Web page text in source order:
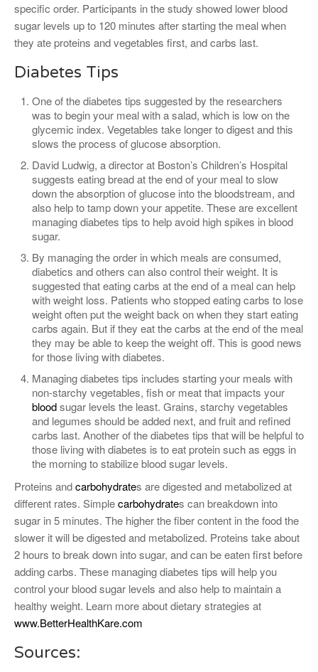
specific order. Participants in the study showed lower blood
sugar levels up to 120 minutes after starting the meal when
they ate proteins and vegetables first, and carbs last.
Diabetes Tips
One of the diabetes tips suggested by the researchers
was to begin your meal with a salad, which is low on the
glycemic index. Vegetables take longer to digest and this
slows the process of glucose absorption.
David Ludwig, a director at Boston’s Children’s Hospital
suggests eating bread at the end of your meal to slow
down the absorption of glucose into the bloodstream, and
also help to tamp down your appetite. These are excellent
managing diabetes tips to help avoid high spikes in blood
sugar.
By managing the order in which meals are consumed,
diabetics and others can also control their weight. It is
suggested that eating carbs at the end of a meal can help
with weight loss. Patients who stopped eating carbs to lose
weight often put the weight back on when they start eating
carbs again. But if they eat the carbs at the end of the meal
they may be able to keep the weight off. This is good news
for those living with diabetes.
Managing diabetes tips includes starting your meals with
non-starchy vegetables, fish or meat that impacts your
bloodsugar levels the least. Grains, starchy vegetables
and legumes should be added next, and fruit and refined
carbs last. Another of the diabetes tips that will be helpful to
those living with diabetes is to eat protein such as eggs in
the morning to stabilize blood sugar levels.
Proteins andcarbohydrates are digested and metabolized at
different rates. Simplecarbohydrates can breakdown into
sugar in 5 minutes. The higher the fiber content in the food the
slower it will be digested and metabolized. Proteins take about
2 hours to break down into sugar, and can be eaten first before
adding carbs. These managing diabetes tips will help you
control your blood sugar levels and also help to maintain a
healthy weight. Learn more about dietary strategies at
www.BetterHealthKare.com
Sources: